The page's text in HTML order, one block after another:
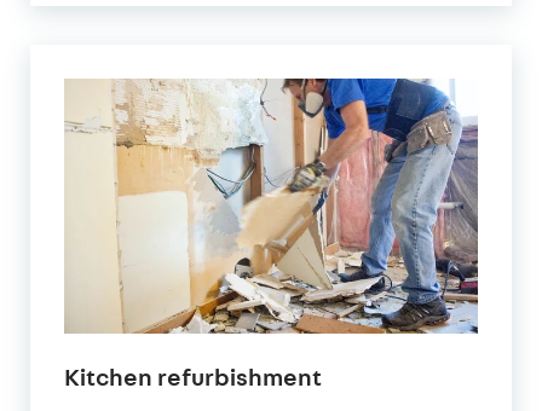
Kitchen refurbishment